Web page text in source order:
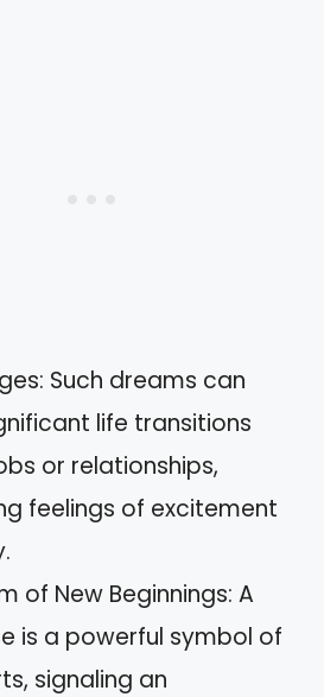
Such dreams can
life transitions
or relationships,
feelings of excitement
of New Beginnings: A
is a powerful symbol of
signaling an